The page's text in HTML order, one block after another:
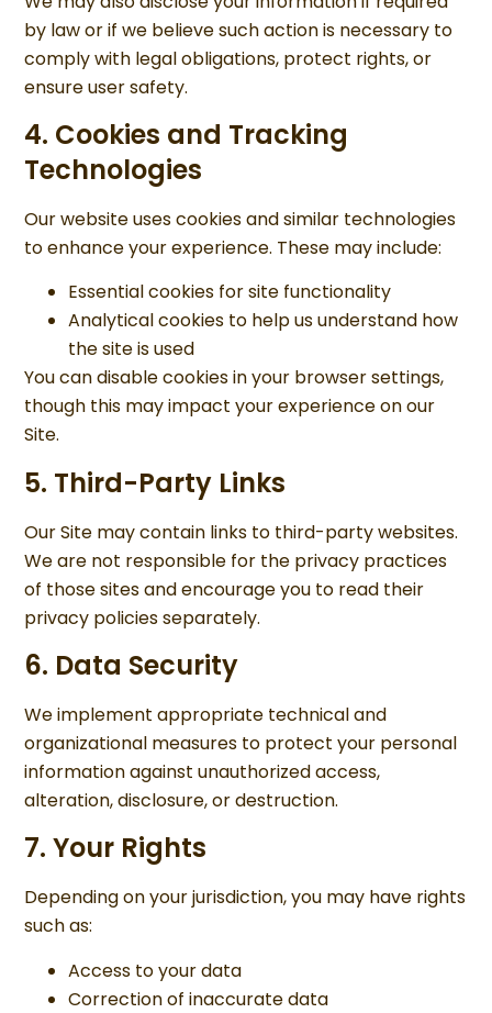
by law or if we believe such action is necessary to
comply with legal obligations, protect rights, or
ensure user safety.
4. Cookies and Tracking
Technologies
Our website uses cookies and similar technologies
to enhance your experience. These may include:
Essential cookies for site functionality
Analytical cookies to help us understand how
the site is used
You can disable cookies in your browser settings,
though this may impact your experience on our
Site.
5. Third-Party Links
Our Site may contain links to third-party websites.
We are not responsible for the privacy practices
of those sites and encourage you to read their
privacy policies separately.
6. Data Security
We implement appropriate technical and
organizational measures to protect your personal
information against unauthorized access,
alteration, disclosure, or destruction.
7. Your Rights
Depending on your jurisdiction, you may have rights
such as:
Access to your data
Correction of inaccurate data